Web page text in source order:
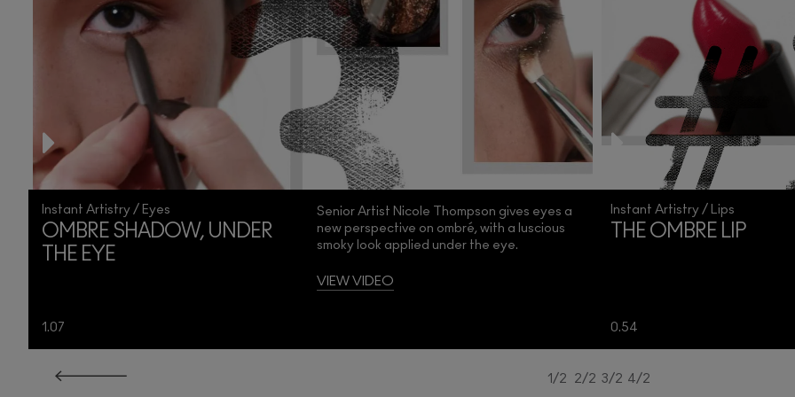
Instant Artistry / Eyes
OMBRE SHADOW, UNDER
THE EYE
1.07
Senior Artist Nicole Thompson gives eyes a
new perspective on ombré, with a luscious
smoky look applied under the eye.
VIEW VIDEO
Instant Artistry / Lips
THE OMBRE LIP
0.54
1/2 2/2 3/2 4/2